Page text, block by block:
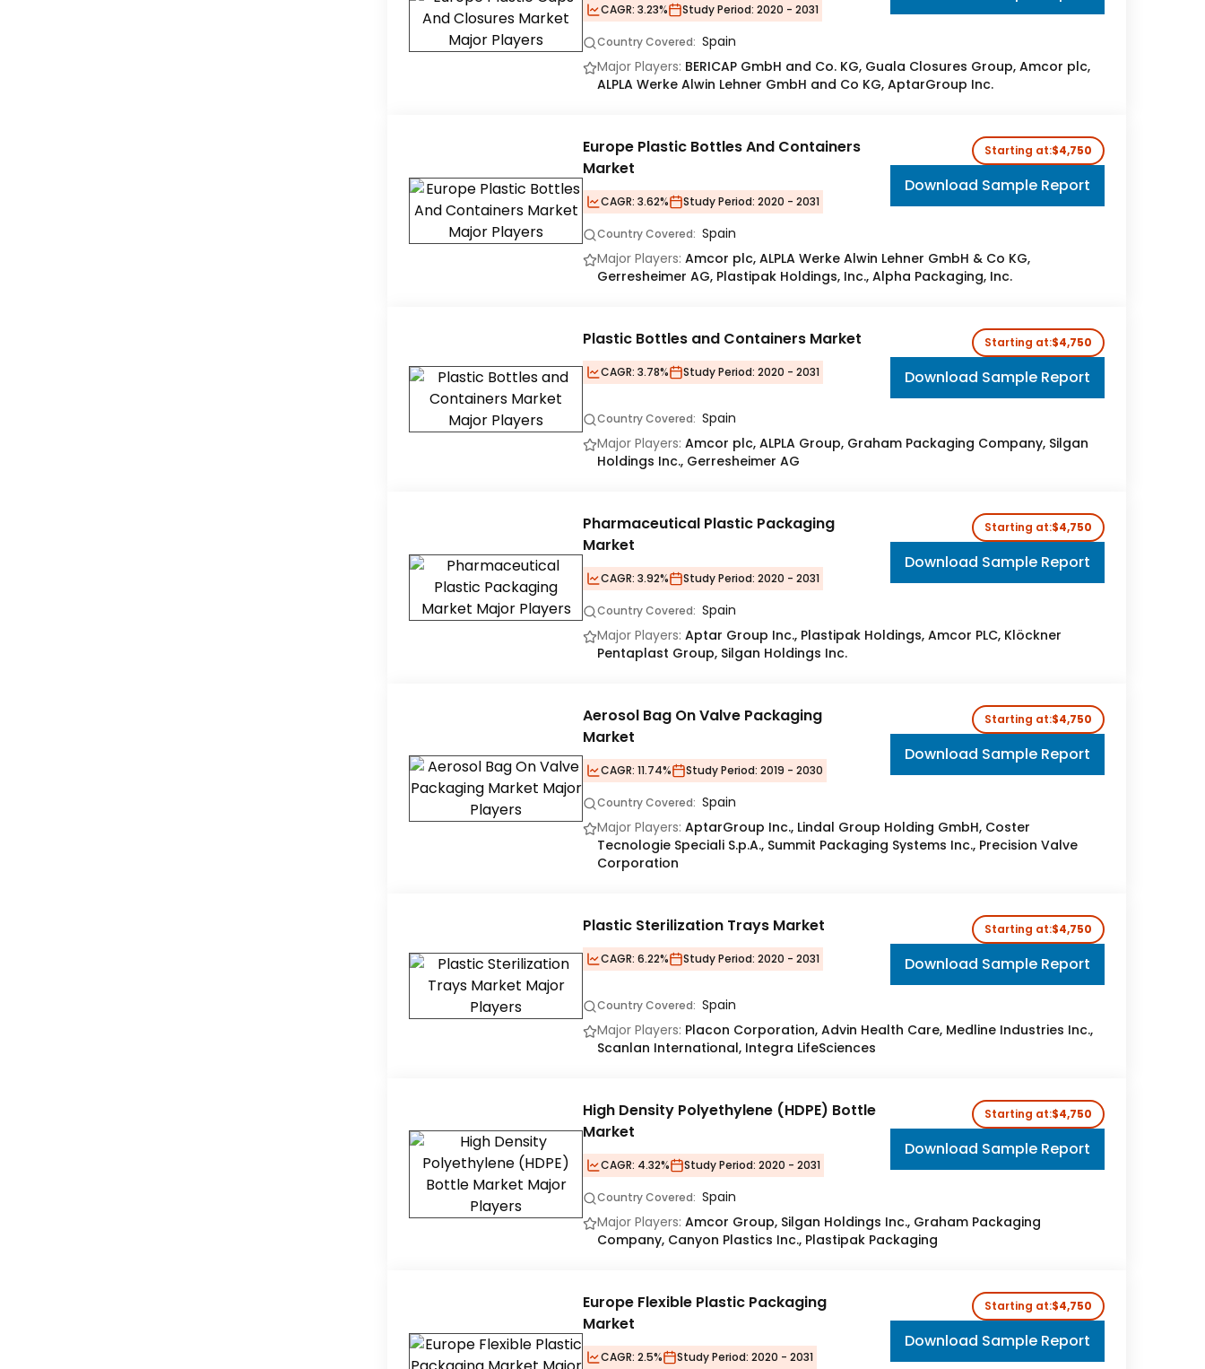
CAGR: 3.23% Study Period: 2020 - 2031
Country Covered: Spain
Major Players: BERICAP GmbH and Co. KG, Guala Closures Group, Amcor plc,
ALPLA Werke Alwin Lehner GmbH and Co KG, AptarGroup Inc.
Europe Plastic Bottles And Containers
Market
CAGR: 3.62% Study Period: 2020 - 2031
Starting at:$4,750
Download Sample Report
Country Covered: Spain
Major Players: Amcor plc, ALPLA Werke Alwin Lehner GmbH & Co KG,
Gerresheimer AG, Plastipak Holdings, Inc., Alpha Packaging, Inc.
Plastic Bottles and Containers Market
CAGR: 3.78% Study Period: 2020 - 2031
Starting at:$4,750
Download Sample Report
Country Covered: Spain
Major Players: Amcor plc, ALPLA Group, Graham Packaging Company, Silgan
Holdings Inc., Gerresheimer AG
Pharmaceutical Plastic Packaging
Market
CAGR: 3.92% Study Period: 2020 - 2031
Starting at:$4,750
Download Sample Report
Country Covered: Spain
Major Players: Aptar Group Inc., Plastipak Holdings, Amcor PLC, Klöckner
Pentaplast Group, Silgan Holdings Inc.
Aerosol Bag On Valve Packaging
Market
CAGR: 11.74% Study Period: 2019 - 2030
Starting at:$4,750
Download Sample Report
Country Covered: Spain
Major Players: AptarGroup Inc., Lindal Group Holding GmbH, Coster
Tecnologie Speciali S.p.A., Summit Packaging Systems Inc., Precision Valve
Corporation
Plastic Sterilization Trays Market
CAGR: 6.22% Study Period: 2020 - 2031
Starting at:$4,750
Download Sample Report
Country Covered: Spain
Major Players: Placon Corporation, Advin Health Care, Medline Industries Inc.,
Scanlan International, Integra LifeSciences
High Density Polyethylene (HDPE) Bottle
Market
CAGR: 4.32% Study Period: 2020 - 2031
Starting at:$4,750
Download Sample Report
Country Covered: Spain
Major Players: Amcor Group, Silgan Holdings Inc., Graham Packaging
Company, Canyon Plastics Inc., Plastipak Packaging
Europe Flexible Plastic Packaging
Market
CAGR: 2.5% Study Period: 2020 - 2031
Starting at:$4,750
Download Sample Report